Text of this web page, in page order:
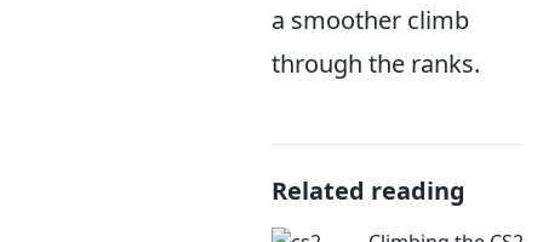
a smoother climb
through the ranks.
Related reading